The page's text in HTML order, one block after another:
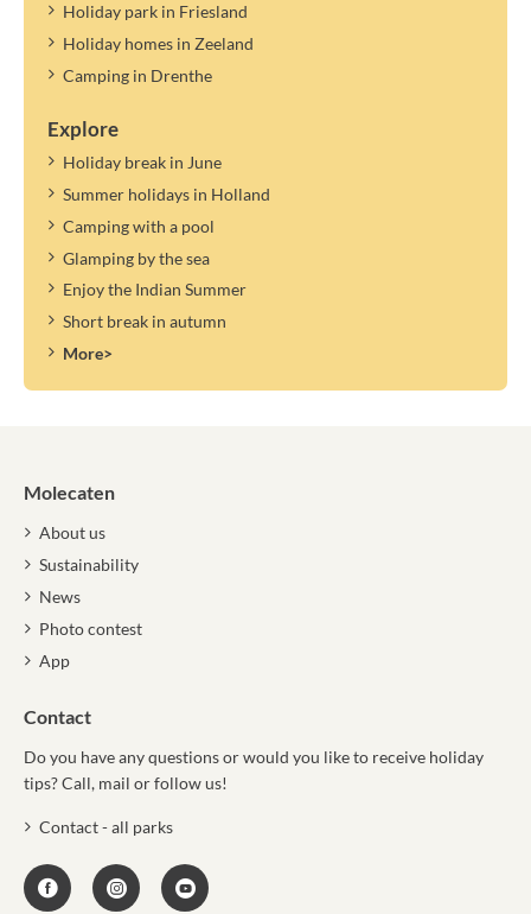
Holiday park in Friesland
Holiday homes in Zeeland
Camping in Drenthe
Explore
Holiday break in June
Summer holidays in Holland
Camping with a pool
Glamping by the sea
Enjoy the Indian Summer
Short break in autumn
More>
Molecaten
About us
Sustainability
News
Photo contest
App
Contact
Do you have any questions or would you like to receive holiday
tips? Call, mail or follow us!
Contact - all parks